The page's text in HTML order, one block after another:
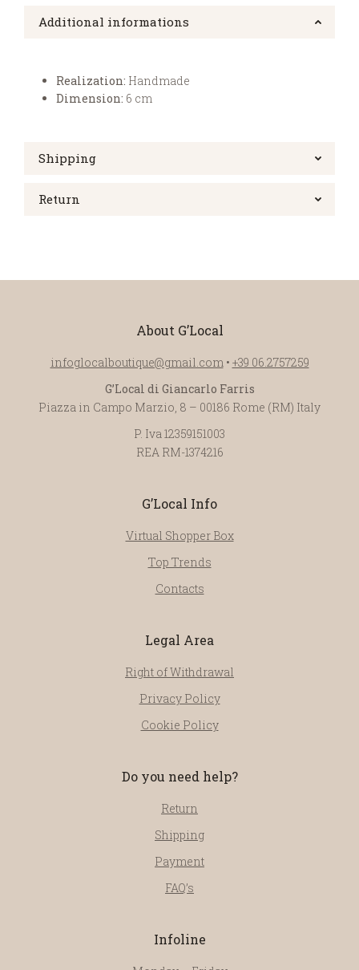
Additional informations
Realization: Handmade
Dimension: 6 cm
Shipping
Return
About G’Local
infoglocalboutique@gmail.com• +39 06.2757259
G’Local di Giancarlo Farris
Piazza in Campo Marzio, 8 – 00186 Rome (RM) Italy
P. Iva 12359151003
REA RM-1374216
G’Local Info
Virtual Shopper Box
Top Trends
Contacts
Legal Area
Right of Withdrawal
Privacy Policy
Cookie Policy
Do you need help?
Return
Shipping
Payment
FAQ’s
Infoline